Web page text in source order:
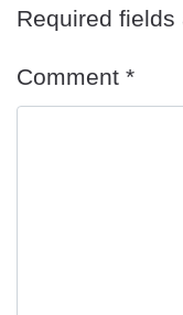
Required fields
Comment *